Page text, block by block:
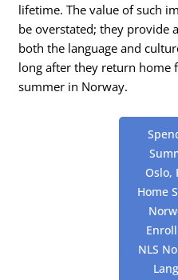
lifetime. The value of such
be overstated; they provide
both the language and
long after they return home
summer in Norway.
Oslo,
Home
NLS